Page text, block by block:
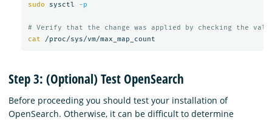
sudo
sysctl -p
# Verify that the change was applied by checking the
cat
Step 3: (Optional) Test OpenSearch
Before proceeding you should test your installation of
OpenSearch. Otherwise, it can be difficult to determine